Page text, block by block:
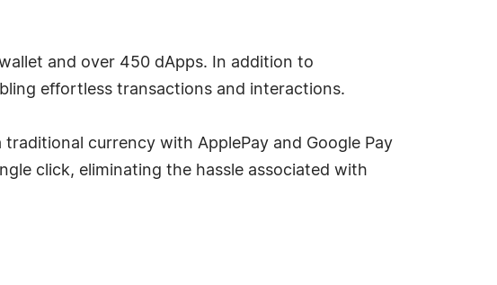
and over 450 dApps. In addition to
effortless transactions and interactions.
currency with ApplePay and Google Pay
click, eliminating the hassle associated with